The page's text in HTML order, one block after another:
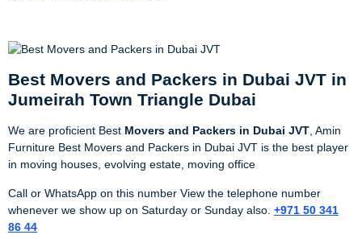
Best Movers and Packers in Dubai JVT in
Jumeirah Town Triangle Dubai
We are proficient Best Movers and Packers in Dubai JVT, Amin
Furniture Best Movers and Packers in Dubai JVT is the best player
in moving houses, evolving estate, moving office
Call or WhatsApp on this number View the telephone number
whenever we show up on Saturday or Sunday also. +971 50 341
86 44